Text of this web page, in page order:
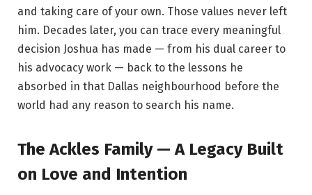
and taking care of your own. Those values never left
him. Decades later, you can trace every meaningful
decision Joshua has made — from his dual career to
his advocacy work — back to the lessons he
absorbed in that Dallas neighbourhood before the
world had any reason to search his name.
The Ackles Family — A Legacy Built
on Love and Intention